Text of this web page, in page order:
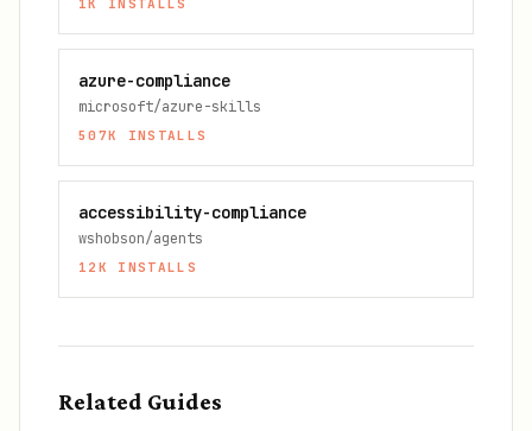
1K INSTALLS
azure-compliance
microsoft/azure-skills
507K INSTALLS
accessibility-compliance
wshobson/agents
12K INSTALLS
Related Guides